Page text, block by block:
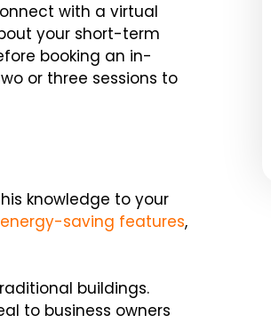
with a virtual
your short-term
booking an in-
or three sessions to
knowledge to your
energy-saving features,
buildings.
to business owners